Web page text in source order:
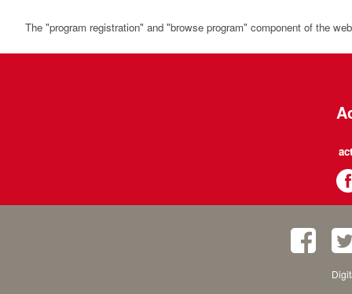
The "program registration" and "browse program" component of the